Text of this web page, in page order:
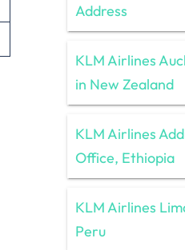
Address
KLM Airlines
in New Zealand
KLM Airlines
Office, Ethiopia
KLM Airlines
Peru